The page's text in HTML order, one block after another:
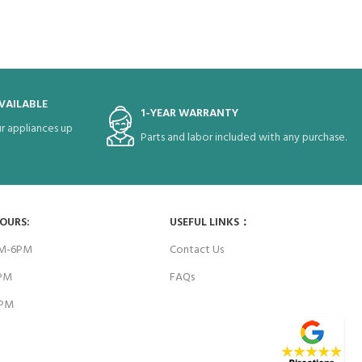
up
1-YEAR WARRANTY
Parts and labor included with any purchase.
6PM
USEFUL LINKS：
Contact Us
FAQs